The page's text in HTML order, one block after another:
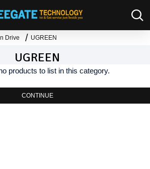
Drive UGREEN
UGREEN
products to list in this category.
CONTINUE